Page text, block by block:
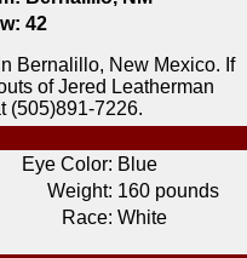
42
Bernalillo, New Mexico. If
of Jered Leatherman
(505)891-7226.
Eye Color: Blue
Weight: 160 pounds
Race: White